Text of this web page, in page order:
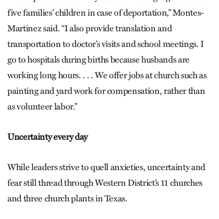
five families’ children in case of deportation,” Montes-
Martinez said. “I also provide translation and
transportation to doctor’s visits and school meetings. I
go to hospitals during births because husbands are
working long hours. . . . We offer jobs at church such as
painting and yard work for compensation, rather than
as volunteer labor.”
Uncertainty every day
While leaders strive to quell anxieties, uncertainty and
fear still thread through Western District’s 11 churches
and three church plants in Texas.